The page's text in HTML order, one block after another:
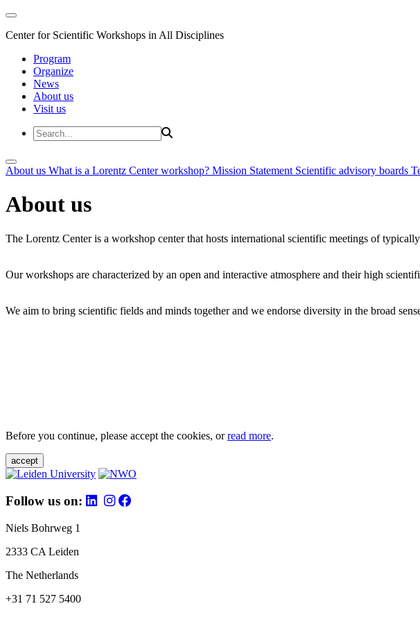
Center for Scientific Workshops in All Disciplines
Program
Organize
News
About us
Visit us
About us What is a Lorentz Center workshop? Mission Statement Scientific advisory boards
About us
The Lorentz Center is a workshop center that hosts international scientific meetings of
Our workshops are characterized by an open and interactive atmosphere and their high
We aim to bring scientific fields and minds together and we endorse diversity in the broad
Before you continue, please accept the cookies, orread more.
accept
Follow us on:
Niels Bohrweg 1
2333 CA Leiden
The Netherlands
+31 71 527 5400